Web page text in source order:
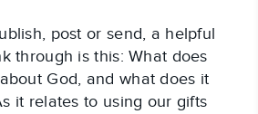
post or send, a helpful
through is this: What does
God, and what does it
it relates to using our gifts